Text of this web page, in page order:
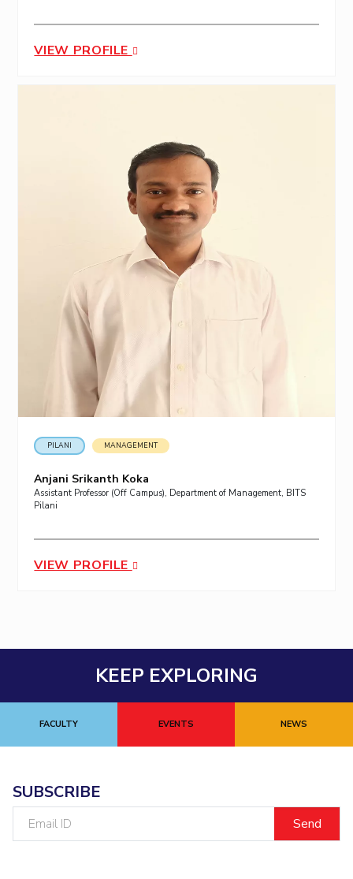
VIEW PROFILE
PILANI MANAGEMENT
Anjani Srikanth Koka
Assistant Professor (Off Campus), Department of Management, BITS
Pilani
VIEW PROFILE
KEEP EXPLORING
FACULTY EVENTS NEWS
SUBSCRIBE